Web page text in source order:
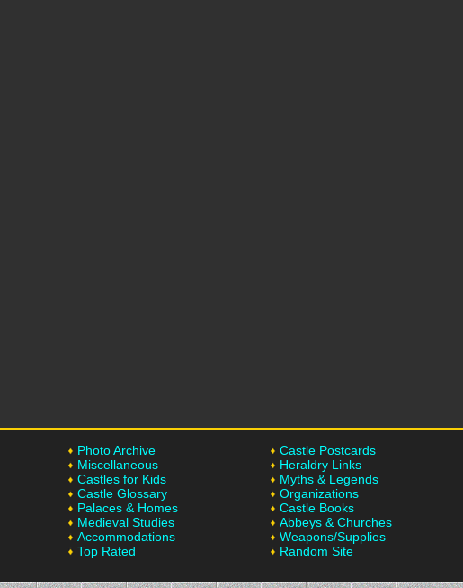
Photo Archive
Miscellaneous
Castles for Kids
Castle Glossary
Palaces & Homes
Medieval Studies
Accommodations
Top Rated
Castle Postcards
Heraldry Links
Myths & Legends
Organizations
Castle Books
Abbeys & Churches
Weapons/Supplies
Random Site